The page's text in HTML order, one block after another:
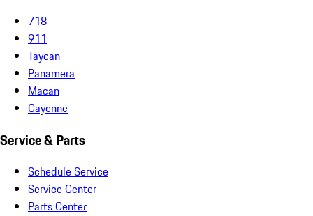
718
911
Taycan
Panamera
Macan
Cayenne
Service & Parts
Schedule Service
Service Center
Parts Center